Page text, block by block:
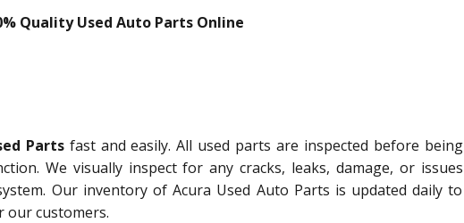
Quality Used Auto Parts Online
Partsfast and easily. All used parts are inspected before being
We visually inspect for any cracks, leaks, damage, or issues
Our inventory of Acura Used Auto Parts is updated daily to
customers.